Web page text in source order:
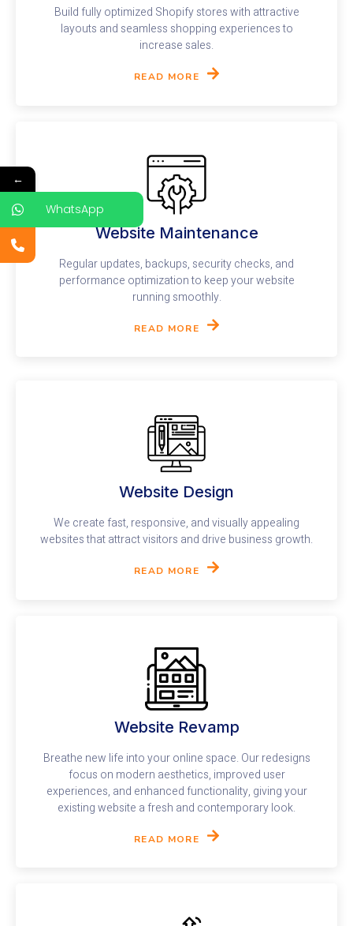
Build fully optimized Shopify stores with attractive
layouts and seamless shopping experiences to
increase sales.
READ MORE
Website Maintenance
Regular updates, backups, security checks, and
performance optimization to keep your website
running smoothly.
READ MORE
Website Design​
We create fast, responsive, and visually appealing
websites that attract visitors and drive business growth.
READ MORE
Website Revamp
Breathe new life into your online space. Our redesigns
focus on modern aesthetics, improved user
experiences, and enhanced functionality, giving your
existing website a fresh and contemporary look.
READ MORE
←
WhatsApp